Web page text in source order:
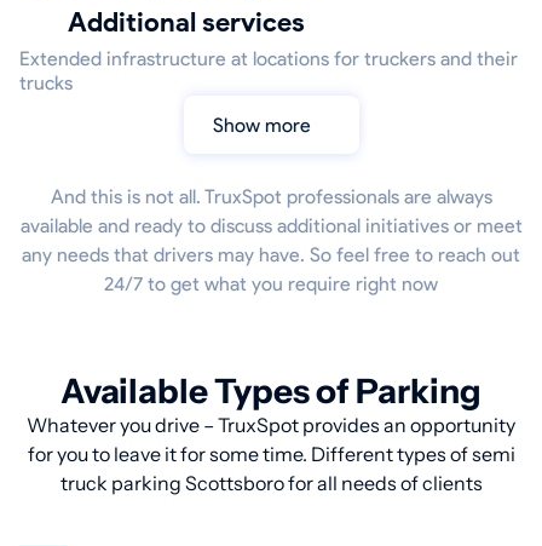
Additional services
Extended infrastructure at locations for truckers and their
trucks
Show more
And this is not all. TruxSpot professionals are always
available and ready to discuss additional initiatives or meet
any needs that drivers may have. So feel free to reach out
24/7 to get what you require right now
Available Types of Parking
Whatever you drive – TruxSpot provides an opportunity
for you to leave it for some time. Different types of semi
truck parking Scottsboro for all needs of clients